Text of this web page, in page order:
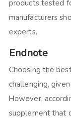
products tested
manufacturers
experts.
Endnote
Choosing the
challenging,
However,
supplement that